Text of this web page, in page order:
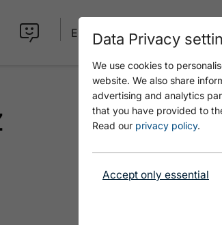
EN Data Privacy
We use cookies to
website. We also share
advertising and analytics
that you have provided to
Read our privacy policy.
Accept only essential